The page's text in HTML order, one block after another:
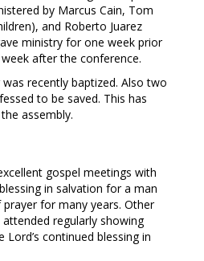
by Marcus Cain, Tom
and Roberto Juarez
ministry for one week prior
after the conference.
recently baptized. Also two
to be saved. This has
assembly.
gospel meetings with
in salvation for a man
for many years. Other
regularly showing
continued blessing in